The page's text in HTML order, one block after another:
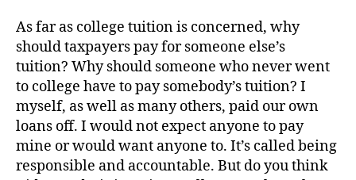
As far as college tuition is concerned, why
should taxpayers pay for someone else’s
tuition? Why should someone who never went
to college have to pay somebody’s tuition? I
myself, as well as many others, paid our own
loans off. I would not expect anyone to pay
mine or would want anyone to. It’s called being
responsible and accountable. But do you think